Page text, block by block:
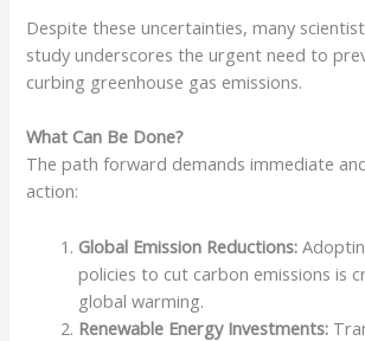
Despite these uncertainties, many
study underscores the urgent need to
curbing greenhouse gas emissions.
What Can Be Done?
The path forward demands immediate
action:
Global Emission Reductions:
policies to cut carbon emissions is
global warming.
Renewable Energy Investments: